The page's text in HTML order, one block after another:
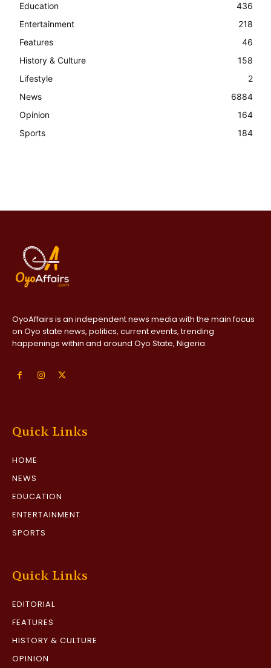
Education
436
Entertainment
218
Features
46
History & Culture
158
Lifestyle
2
News
6884
Opinion
164
Sports
184
OyoAffairs is an independent news media with the main focus
on Oyo state news, politics, current events, trending
happenings within and around Oyo State, Nigeria
Quick Links
HOME
NEWS
EDUCATION
ENTERTAINMENT
SPORTS
Quick Links
EDITORIAL
FEATURES
HISTORY & CULTURE
OPINION